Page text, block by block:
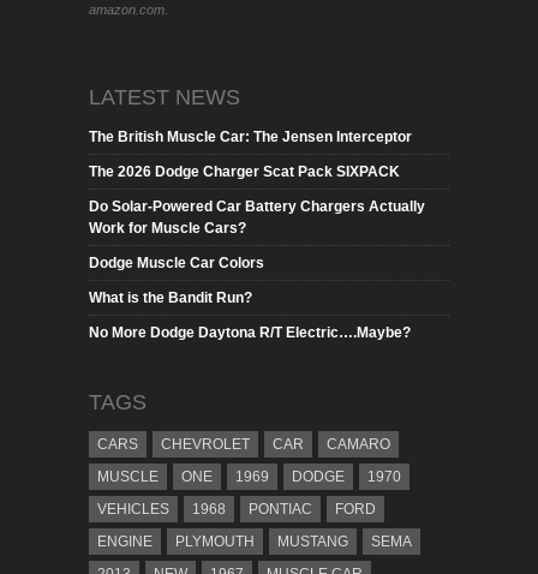
amazon.com.
LATEST NEWS
The British Muscle Car: The Jensen Interceptor
The 2026 Dodge Charger Scat Pack SIXPACK
Do Solar-Powered Car Battery Chargers Actually
Work for Muscle Cars?
Dodge Muscle Car Colors
What is the Bandit Run?
No More Dodge Daytona R/T Electric….Maybe?
TAGS
CARS CHEVROLET CAR
CAMARO
MUSCLE
ONE 1969 DODGE
1970
VEHICLES
1968 PONTIAC
FORD
ENGINE
PLYMOUTH MUSTANG
SEMA